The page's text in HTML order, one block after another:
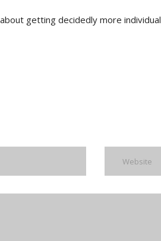
getting decidedly more